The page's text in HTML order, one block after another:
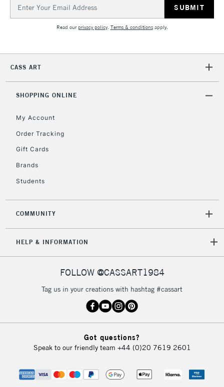
Address
Read ourprivacy policy. Terms & conditionsapply.
CASS ART
SHOPPING ONLINE
My Account
Order Tracking
Gift Cards
Brands
Students
COMMUNITY
HELP & INFORMATION
FOLLOW @CASSART1984
Tag us in your creations with hashtag #cassart
Got questions?
Speak to our friendly team +44 (0)20 7619 2601